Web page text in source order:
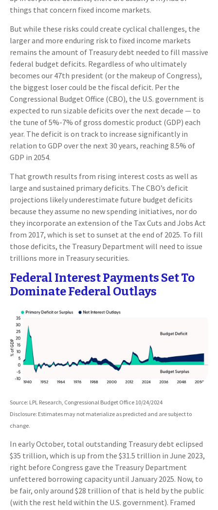
things that concern fixed income markets.
But while these risks could create cyclical challenges, the
larger and more enduring risk to fixed income markets
remains the amount of Treasury debt needed to fill massive
federal budget deficits. Regardless of who ultimately
becomes our 47th president (or the makeup of Congress),
the biggest loser could be the fiscal deficit. Per the
Congressional Budget Office (CBO), the U.S. government is
expected to run sizable deficits over the next decade — to
the tune of 5%-7% of gross domestic product (GDP) each
year. The deficit is on track to increase significantly in
relation to GDP over the next 30 years, reaching 8.5% of
GDP in 2054.
That growth results from rising interest costs as well as
large and sustained primary deficits. The CBO’s deficit
projections likely underestimate future budget deficits
because they assume no new spending initiatives, nor do
they incorporate an extension of the Tax Cuts and Jobs Act
from 2017, which is set to sunset at the end of 2025. To fill
those deficits, the Treasury Department will need to issue
trillions more in Treasury securities.
Federal Interest Payments Set To
Dominate Federal Outlays
Source: LPL Research, Congressional Budget Office 10/24/2024
Disclosure: Estimates may not materialize as predicted and are subject to
change.
In early October, total outstanding Treasury debt eclipsed
$35 trillion, which is up from the $31.5 trillion in June 2023,
right before Congress gave the Treasury Department
unfettered borrowing capacity until January 2025. Now, to
be fair, only around $28 trillion of that is held by the public
(with the rest held within the U.S. government). Framed